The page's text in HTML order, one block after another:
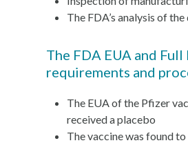
The FDA’s analysis of
The FDA EUA and
requirements and
The EUA of the Pfizer
received a placebo
The vaccine was found